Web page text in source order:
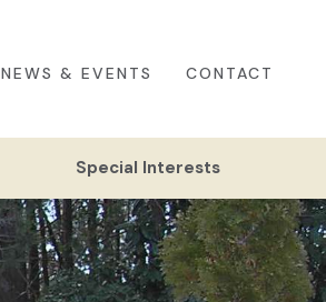
NEWS & EVENTS CONTACT
Special Interests